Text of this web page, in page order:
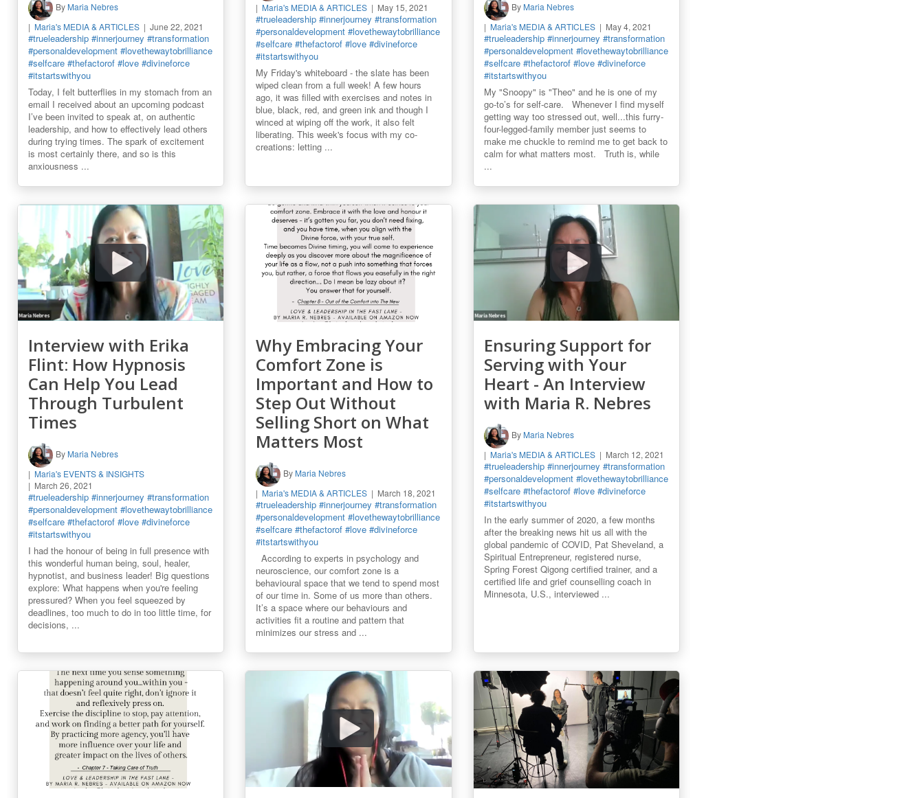
By Maria Nebres
Maria's MEDIA & ARTICLES
June 22, 2021
#trueleadership #innerjourney #transformation
#personaldevelopment #lovethewaytobrilliance
#selfcare #thefactorof #love #divineforce
#itstartswithyou
Today, I felt butterflies in my stomach from an
email I received about an upcoming podcast
I’ve been invited to speak at, on authentic
leadership, and how to effectively lead others
during trying times. The spark of excitement
is most certainly there, and so is this
anxiousness ...
Maria's MEDIA & ARTICLES
May 15, 2021
#trueleadership #innerjourney #transformation
#personaldevelopment #lovethewaytobrilliance
#selfcare #thefactorof #love #divineforce
#itstartswithyou
My Friday's whiteboard - the slate has been
wiped clean from a full week! A few hours
ago, it was filled with exercises and notes in
blue, black, red, and green ink and though I
winced at wiping off the work, it also felt
liberating. This week's focus with my co-
creations: letting ...
By Maria Nebres
Maria's MEDIA & ARTICLES
May 4, 2021
#trueleadership #innerjourney #transformation
#personaldevelopment #lovethewaytobrilliance
#selfcare #thefactorof #love #divineforce
#itstartswithyou
My "Snoopy" is "Theo" and he is one of my
go-to’s for self-care. Whenever I find myself
getting way too stressed out, well...this furry-
four-legged-family member just seems to
make me chuckle to remind me to get back to
calm for what matters most. Truth is, while
...
Interview with Erika
Flint: How Hypnosis
Can Help You Lead
Through Turbulent
Times
By Maria Nebres
Maria's EVENTS & INSIGHTS
March 26, 2021
#trueleadership #innerjourney #transformation
#personaldevelopment #lovethewaytobrilliance
#selfcare #thefactorof #love #divineforce
#itstartswithyou
I had the honour of being in full presence with
this wonderful human being, soul, healer,
hypnotist, and business leader! Big questions
explore: What happens when you're feeling
pressured? When you feel squeezed by
deadlines, too much to do in too little time, for
decisions, ...
Why Embracing Your
Comfort Zone is
Important and How to
Step Out Without
Selling Short on What
Matters Most
By Maria Nebres
Maria's MEDIA & ARTICLES
March 18, 2021
#trueleadership #innerjourney #transformation
#personaldevelopment #lovethewaytobrilliance
#selfcare #thefactorof #love #divineforce
#itstartswithyou
According to experts in psychology and
neuroscience, our comfort zone is a
behavioural space that we tend to spend most
of our time in. Some of us more than others.
It’s a space where our behaviours and
activities fit a routine and pattern that
minimizes our stress and ...
Ensuring Support for
Serving with Your
Heart - An Interview
with Maria R. Nebres
By Maria Nebres
Maria's MEDIA & ARTICLES
March 12, 2021
#trueleadership #innerjourney #transformation
#personaldevelopment #lovethewaytobrilliance
#selfcare #thefactorof #love #divineforce
#itstartswithyou
In the early summer of 2020, a few months
after the breaking news hit us all with the
global pandemic of COVID, Pat Sheveland, a
Spiritual Entrepreneur, registered nurse,
Spring Forest Qigong certified trainer, and a
certified life and grief counselling coach in
Minnesota, U.S., interviewed ...